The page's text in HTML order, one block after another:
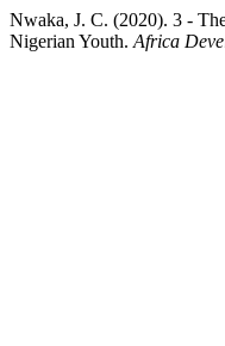
Nwaka, J. C. (2020). 3 -
Nigerian Youth. Africa